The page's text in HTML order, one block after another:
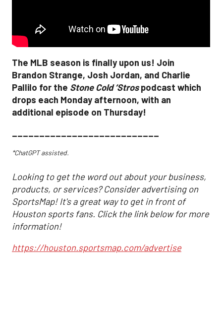
The MLB season is finally upon us! Join
Brandon Strange, Josh Jordan, and Charlie
Pallilo for the Stone Cold ‘Strospodcast which
drops each Monday afternoon, with an
additional episode on Thursday!
___________________________
*ChatGPT assisted.
Looking to get the word out about your business,
products, or services? Consider advertising on
SportsMap! It's a great way to get in front of
Houston sports fans. Click the link below for more
information!
https://houston.sportsmap.com/advertise